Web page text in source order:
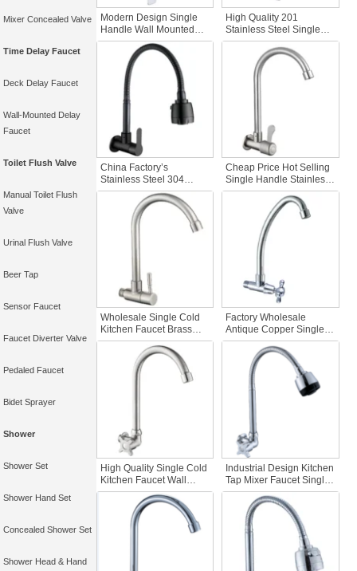
Mixer Concealed Valve
Time Delay Faucet
Deck Delay Faucet
Wall-Mounted Delay
Faucet
Toilet Flush Valve
Manual Toilet Flush
Valve
Urinal Flush Valve
Beer Tap
Sensor Faucet
Faucet Diverter Valve
Pedaled Faucet
Bidet Sprayer
Shower
Shower Set
Shower Hand Set
Concealed Shower Set
Shower Head & Hand
Modern Design Single
Handle Wall Mounted
Kitchen Faucet Hot Sales
Hot Cold Water Sink
Faucet Kitchen Cabinets
Tap Faucet Kitchen
High Quality 201
Stainless Steel Single
Cold Kitchen Faucet
Black Faucet with Wall
Mounted Sink Kitchen
Tap Head
China Factory’s
Stainless Steel 304
Kitchen Faucet Single
Cold Water Brushed
Nickel Black Finish Brass
Cheap Price Hot Selling
Single Handle Stainless
Steel Kitchen Faucet
Brass Single Cold Sink
Tap Wall Mount SUS304
Brushed Finish
Wholesale Single Cold
Kitchen Faucet Brass
SUS 304 Stainless Steel
Deck Mounted with
Brushed Finish Wall-
mounted Water Tap
Factory Wholesale
Antique Copper Single
Cold Kitchen Faucet Wall
Mounted Mixer Chrome
Plated Single Handle
Kitchen Tap
High Quality Single Cold
Kitchen Faucet Wall
Mounted Chrome Zinc
Body Good Quality
Single Handle Kitchen
Faucet Kitchen Faucet
Industrial Design Kitchen
Tap Mixer Faucet Single
Cold Zinc Body Faucet
Flexiblility Good Price
Single Lever Wall
Kitchen